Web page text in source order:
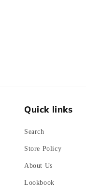
Quick links
Search
Store Policy
About Us
Lookbook